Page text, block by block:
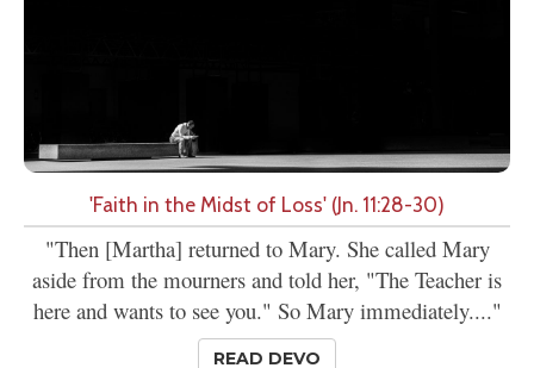
'Faith in the Midst of Loss' (Jn. 11:28-30)
"Then [Martha] returned to Mary. She called Mary
aside from the mourners and told her, "The Teacher is
here and wants to see you." So Mary immediately...."
READ DEVO